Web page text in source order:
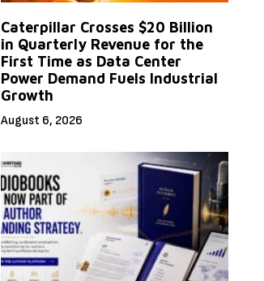
Caterpillar Crosses $20 Billion
in Quarterly Revenue for the
First Time as Data Center
Power Demand Fuels Industrial
Growth
August 6, 2026